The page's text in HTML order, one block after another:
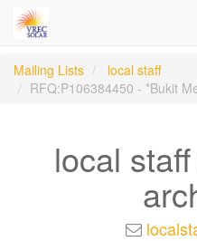
Mailing Lists
local staff
RFQ:P106384450 - *Bukit
local